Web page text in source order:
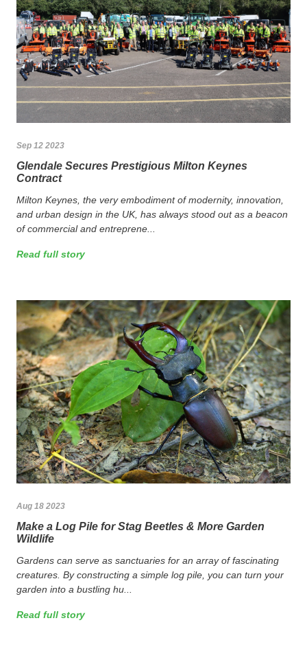
Sep 12 2023
Glendale Secures Prestigious Milton Keynes
Contract
Milton Keynes, the very embodiment of modernity, innovation,
and urban design in the UK, has always stood out as a beacon
of commercial and entreprene...
Read full story
Aug 18 2023
Make a Log Pile for Stag Beetles & More Garden
Wildlife
Gardens can serve as sanctuaries for an array of fascinating
creatures. By constructing a simple log pile, you can turn your
garden into a bustling hu...
Read full story